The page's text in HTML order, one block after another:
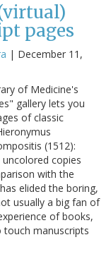
pages
| December 11,
of Medicine's
gallery lets you
of classic
(1512):
copies
with the
elided the boring,
usually a big fan of
of books,
manuscripts